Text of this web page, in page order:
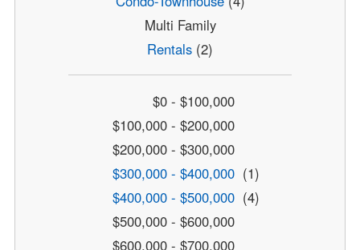
Multi Family
Rentals (2)
$0 - $100,000
$100,000 - $200,000
$200,000 - $300,000
$300,000 - $400,000 (1)
$400,000 - $500,000 (4)
$500,000 - $600,000
$600,000 - $700,000